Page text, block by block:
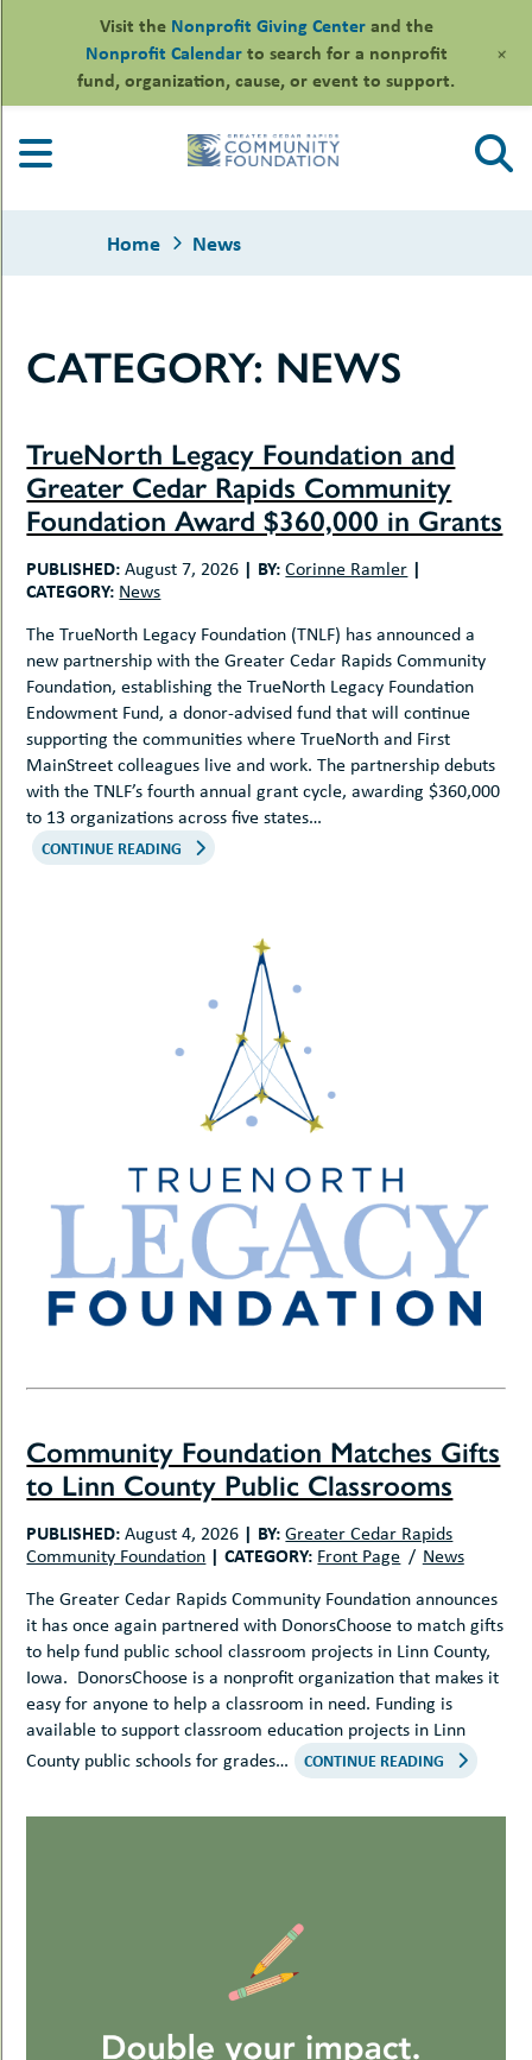
content
Home News
CATEGORY: NEWS
TrueNorth Legacy Foundation and
Greater Cedar Rapids Community
Foundation Award $360,000 in Grants
PUBLISHED: August 7, 2026 | BY: Corinne Ramler |
CATEGORY: News
The TrueNorth Legacy Foundation (TNLF) has announced a
new partnership with the Greater Cedar Rapids Community
Foundation, establishing the TrueNorth Legacy Foundation
Endowment Fund, a donor-advised fund that will continue
supporting the communities where TrueNorth and First
MainStreet colleagues live and work. The partnership debuts
with the TNLF’s fourth annual grant cycle, awarding $360,000
to 13 organizations across five states…
CONTINUE READING
Community Foundation Matches Gifts
to Linn County Public Classrooms
PUBLISHED: August 4, 2026 | BY: Greater Cedar Rapids
Community Foundation | CATEGORY: Front Page
News
The Greater Cedar Rapids Community Foundation announces
it has once again partnered with DonorsChoose to match gifts
to help fund public school classroom projects in Linn County,
Iowa. DonorsChoose is a nonprofit organization that makes it
easy for anyone to help a classroom in need. Funding is
available to support classroom education projects in Linn
County public schools for grades…
CONTINUE READING
Visit the Nonprofit Giving Centerand the
Nonprofit Calendarto search for a nonprofit
fund, organization, cause, or event to support.
+